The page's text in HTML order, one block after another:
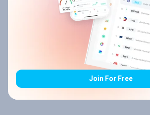
Join For Free